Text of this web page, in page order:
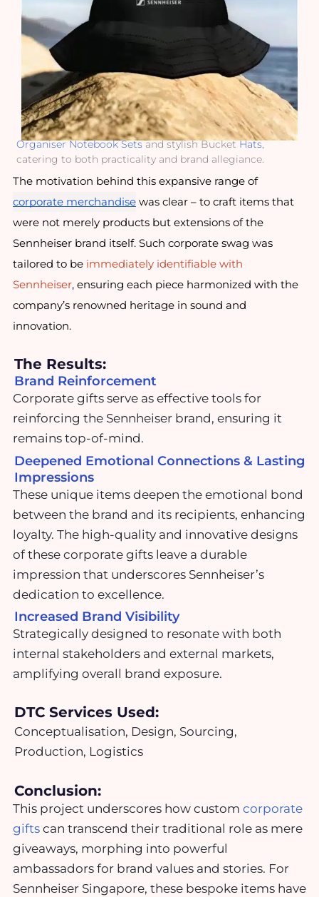
Organiser Notebook Setsand stylish BucketHats,
catering to both practicality and brand allegiance.
The motivation behind this expansive range of
corporate merchandise was clear – to craft items that
were not merely products but extensions of the
Sennheiser brand itself. Such corporate swag was
tailored to be immediately identifiable with
Sennheiser, ensuring each piece harmonized with the
company’s renowned heritage in sound and
innovation.
The Results:
Brand Reinforcement
Corporate gifts serve as effective tools for
reinforcing the Sennheiser brand, ensuring it
remains top-of-mind.
Deepened Emotional Connections & Lasting
Impressions
These unique items deepen the emotional bond
between the brand and its recipients, enhancing
loyalty. The high-quality and innovative designs
of these corporate gifts leave a durable
impression that underscores Sennheiser’s
dedication to excellence.
Increased Brand Visibility
Strategically designed to resonate with both
internal stakeholders and external markets,
amplifying overall brand exposure.
DTC Services Used:
Conceptualisation, Design, Sourcing,
Production, Logistics
Conclusion:
This project underscores how custom corporate
gifts can transcend their traditional role as mere
giveaways, morphing into powerful
ambassadors for brand values and stories. For
Sennheiser Singapore, these bespoke items have